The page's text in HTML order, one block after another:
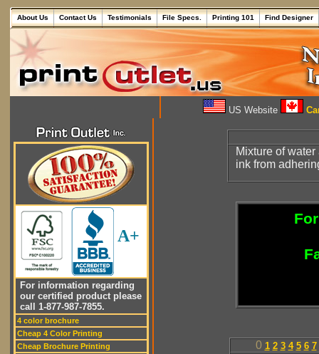
About Us Contact Us Testimonials File Specs. Printing 101 Find Designer
US Website
A+
For information regarding
our certified product please
call 1-877-987-7855.
4 color brochure
Cheap 4 Color Printing
Cheap Brochure Printing
Mixture of
ink from
0 1 2 3 4 5 6 7